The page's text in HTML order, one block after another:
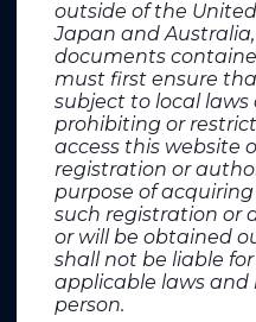
Public relations
PRIMATICE
Thomas Roborel de
+33 6 78 12 97 95
Financial press
SEITOSEI•ACTIFIN
Jennifer Jullia De
outside of the
Japan and
documents
must first ensure
subject to local
prohibiting or
access this website
registration or
purpose of
such registration or
or will be obtained
shall not be liable
applicable laws and
person.